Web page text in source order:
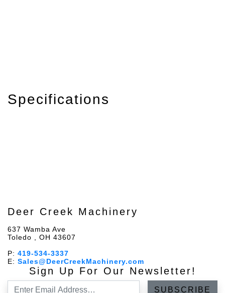
Specifications
Deer Creek Machinery
637 Wamba Ave
Toledo , OH 43607
P: 419-534-3337
E: Sales@DeerCreekMachinery.com
Sign Up For Our Newsletter!